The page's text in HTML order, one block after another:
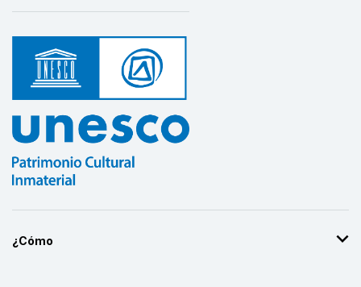
¿Cómo